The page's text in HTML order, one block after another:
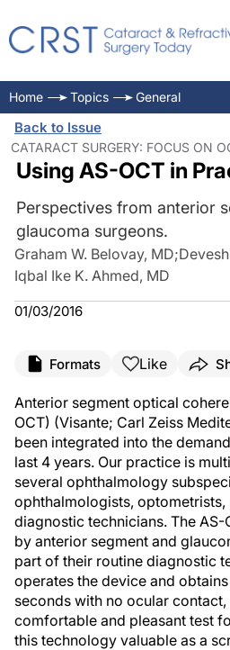
Home Topics General
Back to Issue
CATARACT SURGERY: FOCUS ON
Using AS-OCT in
Perspectives from anterior
glaucoma surgeons.
Graham W. Belovay, MD;
Iqbal Ike K. Ahmed, MD
01/03/2016
Formats Like
Anterior segment optical
OCT) (Visante; Carl Zeiss
been integrated into the
last 4 years. Our practice is
several ophthalmology
ophthalmologists, optometrists,
diagnostic technicians. The
by anterior segment and
part of their routine diagnostic
operates the device and obtains
seconds with no ocular contact,
comfortable and pleasant test
this technology valuable as a